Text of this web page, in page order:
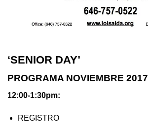
‘SENIOR DAY’
PROGRAMA NOVIEMBRE 2017
12:00-1:30pm:
REGISTRO